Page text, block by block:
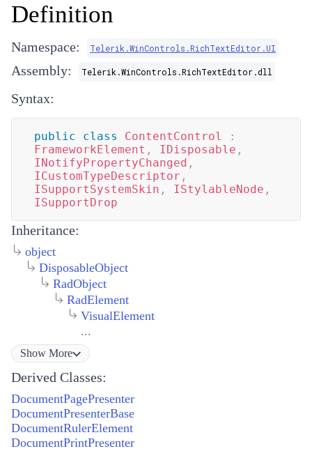
Definition
Namespace: Telerik.WinControls.RichTextEditor.UI
Assembly: Telerik.WinControls.RichTextEditor.dll
Syntax:
public class ContentControl
:
FrameworkElement , IDisposable ,
INotifyPropertyChanged ,
ICustomTypeDescriptor ,
ISupportSystemSkin , IStylableNode ,
ISupportDrop
Inheritance:
object
DisposableObject
RadObject
RadElement
VisualElement
...
Show More
Derived Classes:
DocumentPagePresenter
DocumentPresenterBase
DocumentRulerElement
DocumentPrintPresenter